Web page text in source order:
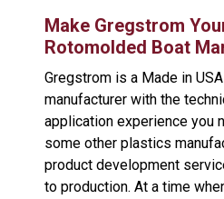
Make Gregstrom
Rotomolded Boat
Gregstrom is a Made in
manufacturer with the
application experience you
some other plastics
product development
to production. At a time